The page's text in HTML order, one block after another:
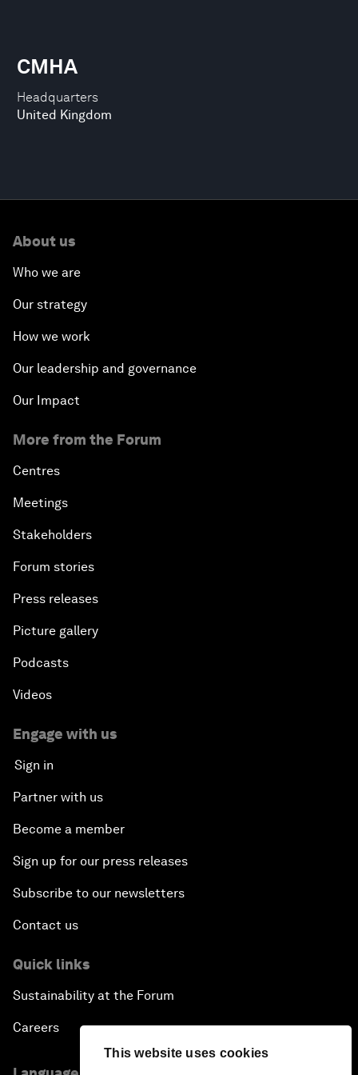
This website uses cookies
Headquarters
United Kingdom
CMHA
About us
Who we are
Our strategy
How we work
Our leadership and governance
Our Impact
More from the Forum
Centres
Meetings
Stakeholders
Forum stories
Press releases
Picture gallery
Podcasts
Videos
Engage with us
Sign in
Partner with us
Become a member
Sign up for our press releases
Subscribe to our newsletters
Contact us
Quick links
Sustainability at the Forum
Careers